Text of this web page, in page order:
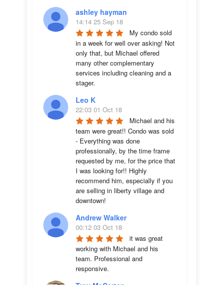
ashley hayman
14:14 25 Sep 18
My condo sold
in a week for well over asking! Not
only that, but Michael offered
many other complementary
services including cleaning and a
stager.
Leo K
22:03 01 Oct 18
Michael and his
team were great!! Condo was sold
- Everything was done
professionally, by the time frame
requested by me, for the price that
I was looking for!! Highly
recommend him, especially if you
are selling in liberty village and
downtown!
Andrew Walker
00:12 03 Oct 18
it was great
working with Michael and his
team. Professional and
responsive.